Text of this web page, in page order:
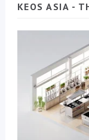
KEOS ASIA -